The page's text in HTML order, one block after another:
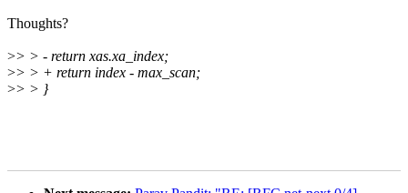
Thoughts?
>> > - return xas.xa_index;
>> > + return index - max_scan;
>> > }